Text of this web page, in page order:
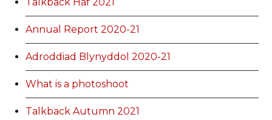
Annual Report 2020-21
Adroddiad Blynyddol 2020-21
What is a photoshoot
Talkback Autumn 2021